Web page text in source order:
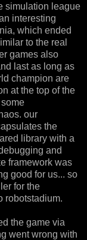
simulation league
interesting
which ended
to the real
games also
last as long as
champion are
at the top of the
our
the
library with a
and
framework was
good for us... so
for the
robotstadium.
the game via
went wrong with